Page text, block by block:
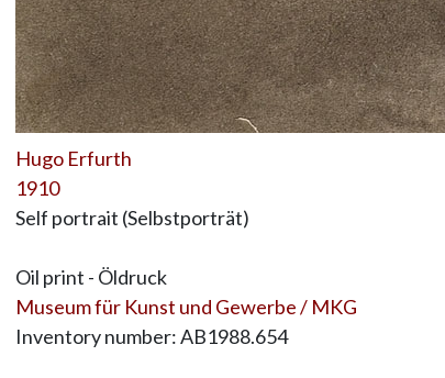
Hugo Erfurth
1910
Self portrait (Selbstporträt)
Oil print - Öldruck
Museum für Kunst und Gewerbe / MKG
Inventory number: AB1988.654